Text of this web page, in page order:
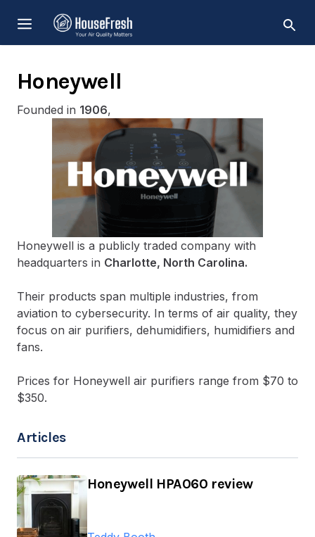
content
MENU
Honeywell
Founded in 1906,
Honeywell is a publicly traded company with
headquarters in Charlotte, North Carolina.
Their products span multiple industries, from
aviation to cybersecurity. In terms of air quality, they
focus on air purifiers, dehumidifiers, humidifiers and
fans.
Prices for Honeywell air purifiers range from $70 to
$350.
Articles
Honeywell HPA060 review